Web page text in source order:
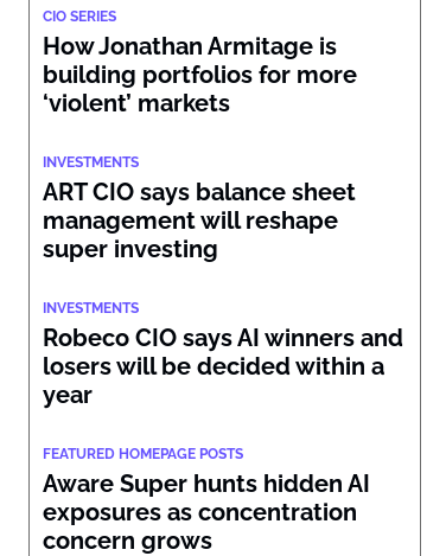
CIO SERIES
How Jonathan Armitage is
building portfolios for more
‘violent’ markets
INVESTMENTS
ART CIO says balance sheet
management will reshape
super investing
INVESTMENTS
Robeco CIO says AI winners and
losers will be decided within a
year
FEATURED HOMEPAGE POSTS
Aware Super hunts hidden AI
exposures as concentration
concern grows